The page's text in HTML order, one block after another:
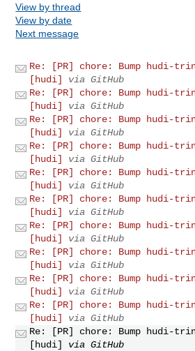
View by thread
View by date
Next message
Re: [PR] chore: Bump hudi-
[hudi]
via GitHub
Re: [PR] chore: Bump hudi-
[hudi]
via GitHub
Re: [PR] chore: Bump hudi-
[hudi]
via GitHub
Re: [PR] chore: Bump hudi-
[hudi]
via GitHub
Re: [PR] chore: Bump hudi-
[hudi]
via GitHub
Re: [PR] chore: Bump hudi-
[hudi]
via GitHub
Re: [PR] chore: Bump hudi-
[hudi]
via GitHub
Re: [PR] chore: Bump hudi-
[hudi]
via GitHub
Re: [PR] chore: Bump hudi-
[hudi]
via GitHub
Re: [PR] chore: Bump hudi-
[hudi]
via GitHub
Re: [PR] chore: Bump hudi-
[hudi]
via GitHub